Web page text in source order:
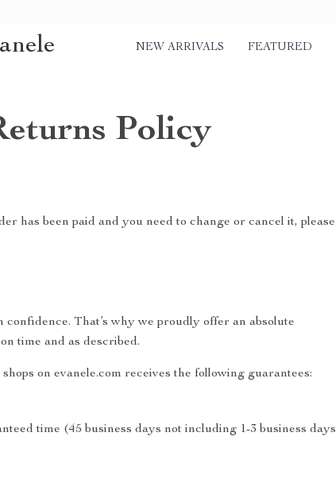
NEW ARRIVALS FEATURED
Policy
has been paid and you need to change or cancel it, please
That’s why we proudly offer an absolute
time and as described.
on evanele.com receives the following guarantees:
time (45 business days not including 1-3 business days